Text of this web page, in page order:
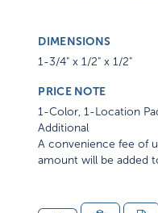
DIMENSIONS
1-3/4" x 1/2" x 1/2"
PRICE NOTE
1-Color, 1-Location
Additional
A convenience fee of
amount will be added